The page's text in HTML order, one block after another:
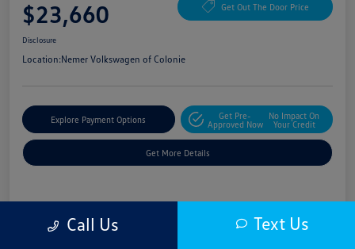
$23,660 Get Out The Door Price
Disclosure
Location:Nemer Volkswagen of Colonie
Explore Payment Options
Get Pre-
Approved Now
No Impact On
Your Credit
Get More Details
Pricing
Call Us Text Us